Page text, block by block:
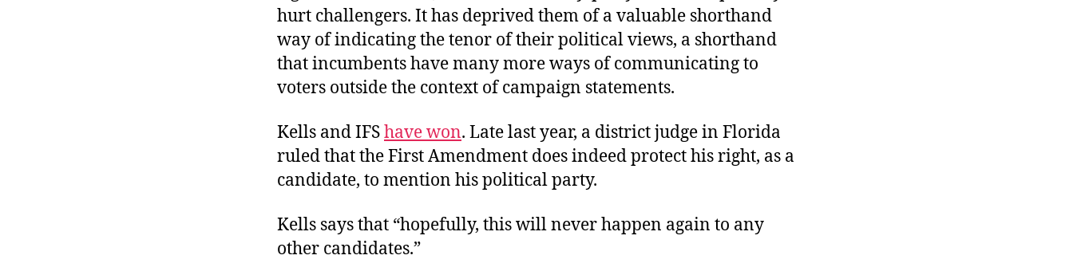
hurt challengers. It has deprived them of a valuable shorthand
way of indicating the tenor of their political views, a shorthand
that incumbents have many more ways of communicating to
voters outside the context of campaign statements.
Kells and IFShave won. Late last year, a district judge in Florida
ruled that the First Amendment does indeed protect his right, as a
candidate, to mention his political party.
Kells says that “hopefully, this will never happen again to any
other candidates.”